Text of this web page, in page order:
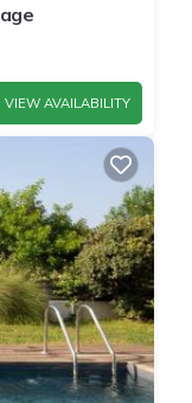
VIEW AVAILABILITY